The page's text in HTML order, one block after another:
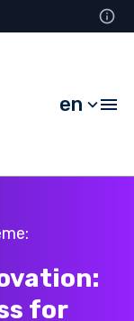
en
for